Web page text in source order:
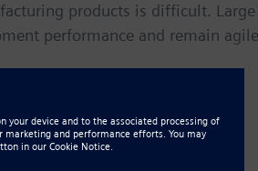
products is difficult.
performance and remain